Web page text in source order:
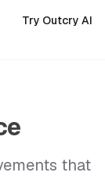
Try Outcry AI
that